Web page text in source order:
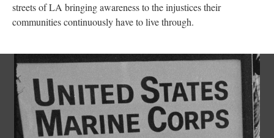
streets of LA bringing awareness to the injustices their
communities continuously have to live through.